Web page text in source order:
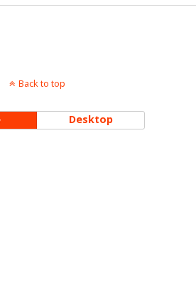
Back to top
Desktop